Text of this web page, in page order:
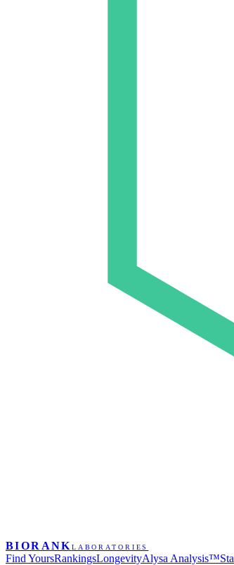
BIORANK LABORATORIES
Find YoursRankingsLongevityAlysa Analysis™